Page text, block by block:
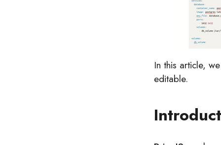
In this article,
editable.